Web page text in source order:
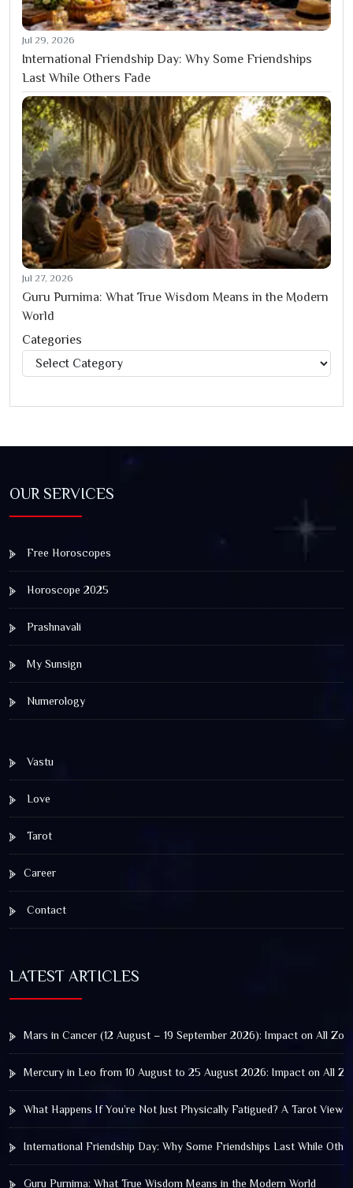
Jul 29, 2026
International Friendship Day: Why Some Friendships
Last While Others Fade
Jul 27, 2026
Guru Purnima: What True Wisdom Means in the Modern
World
Categories
Categories
OUR SERVICES
Free Horoscopes
Horoscope 2025
Prashnavali
My Sunsign
Numerology
Vastu
Love
Tarot
Career
Contact
LATEST ARTICLES
Mars in Cancer (12 August – 19 September 2026): Impact on All
Mercury in Leo from 10 August to 25 August 2026: Impact on All
What Happens If You’re Not Just Physically Fatigued? A Tarot View
International Friendship Day: Why Some Friendships Last While
Guru Purnima: What True Wisdom Means in the Modern World